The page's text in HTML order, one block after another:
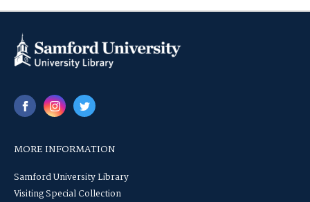
MORE INFORMATION
Samford University Library
Visiting Special Collection